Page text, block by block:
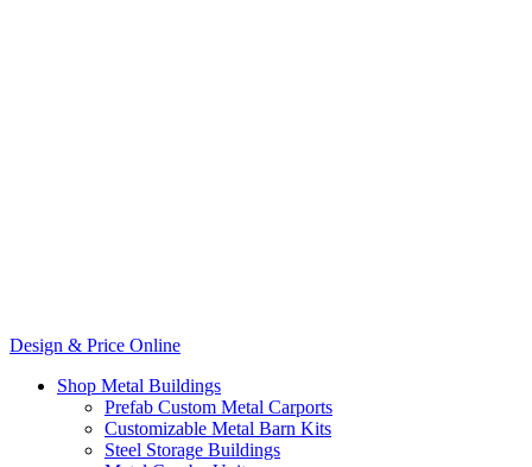
Design & Price Online
Shop Metal Buildings
Prefab Custom Metal Carports
Customizable Metal Barn Kits
Steel Storage Buildings